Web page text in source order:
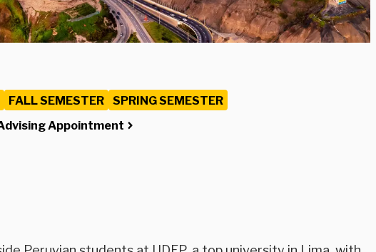
FALL SEMESTER
SPRING SEMESTER
Appointment